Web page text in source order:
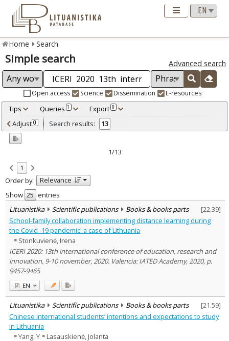
Home Search
Simple search Advanced search
Open access Science Dissemination E-resources
Tips Queries 1 Export 0
Adjusted by criteria 0
Year
Refine
Open access
Scientific publications 13
Document Type:
Books & books parts 13
Subject area
Education 13
Text language
Country of publication
Historical periods
Subject
Journal
Adjust 0 Search results: 13
1/13
1
Order by:
Relevance
Show
entries
Lituanistika
Scientific publications Books & books parts [22.39]
School-family collaboration implementing distance learning during
the Covid -19 pandemic: a case of Lithuania
Stonkuvienė, Irena
ICERI 2020: 13th international conference of education, research and
innovation, 9-10 november, 2020. Valencia: IATED Academy, 2020, p.
9457-9465
EN
Lituanistika Scientific publications Books & books parts [21.59]
Chinese international students’ intentions and expectations to study
in Lithuania
Yang, Y
Lasauskienė, Jolanta